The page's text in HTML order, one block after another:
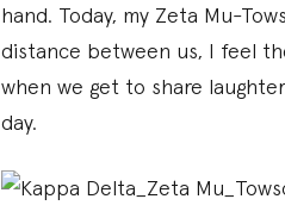
hand. Today, my Zeta Mu-
distance between us, I feel
when we get to share
day.